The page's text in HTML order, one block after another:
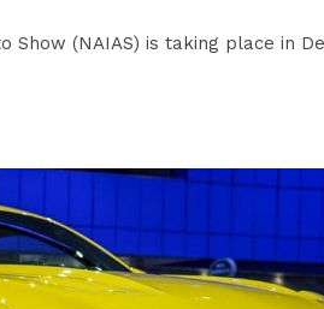
(NAIAS) is taking place in